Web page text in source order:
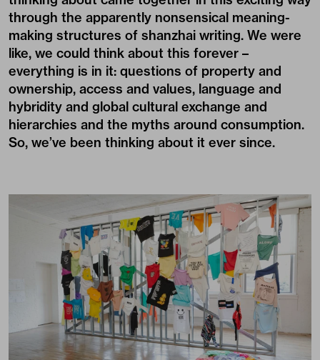
through the apparently nonsensical meaning-
making structures of shanzhai writing. We were
like, we could think about this forever –
everything is in it: questions of property and
ownership, access and values, language and
hybridity and global cultural exchange and
hierarchies and the myths around consumption.
So, we’ve been thinking about it ever since.